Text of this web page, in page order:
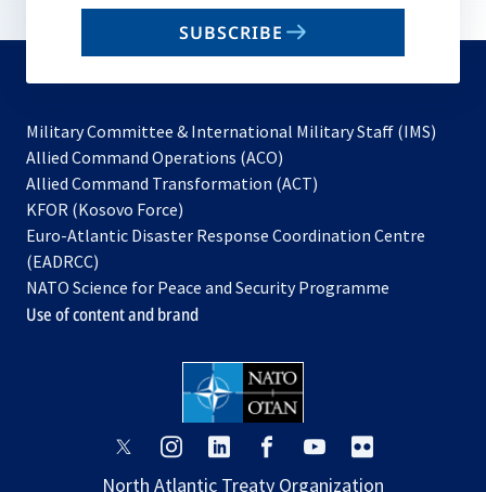
email
SUBSCRIBE
Military Committee & International Military Staff (IMS)
Allied Command Operations (ACO)
in
new
Allied Command Transformation (ACT)
a
tab
KFOR (Kosovo Force)
in
new
tab
Euro-Atlantic Disaster Response Coordination Centre
(EADRCC)
NATO Science for Peace and Security Programme
Use of content and brand
opensopens opens
opensopens
North Atlantic Treaty Organization